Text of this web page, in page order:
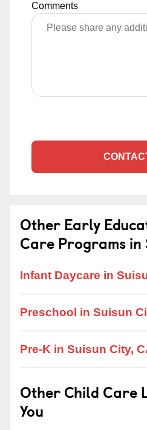
Comments
Other Early
Care Programs in
Infant Daycare in
Preschool in Suisun
Pre-K in Suisun City,
Other Child Care
You